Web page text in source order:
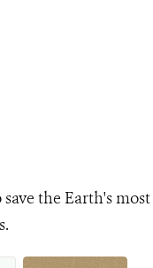
the Earth's most